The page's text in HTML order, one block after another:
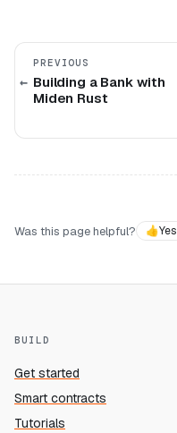
PREVIOUS
Building a Bank with
Miden Rust
Was this page helpful?
👍Yes
BUILD
Get started
Smart contracts
Tutorials